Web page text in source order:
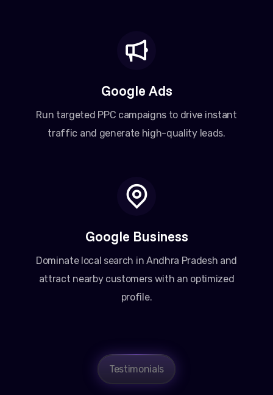
Google Ads
Run targeted PPC campaigns to drive instant
traffic and generate high-quality leads.
Google Business
Dominate local search in Andhra Pradesh and
attract nearby customers with an optimized
profile.
Testimonials
Amit Patel